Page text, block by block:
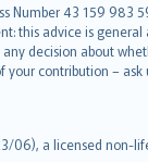
Number 43 159 983
this advice is
decision about
contribution – ask
a licensed non-